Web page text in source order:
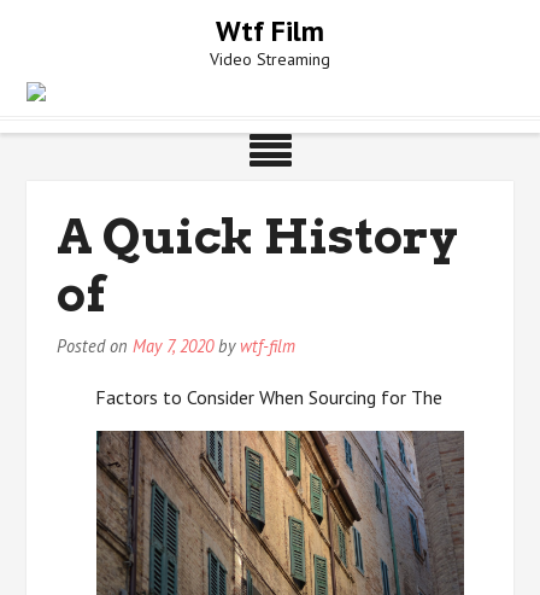
Wtf Film
Video Streaming
A Quick History
of
Posted onMay 7, 2020by wtf-film
Factors to Consider When Sourcing for The